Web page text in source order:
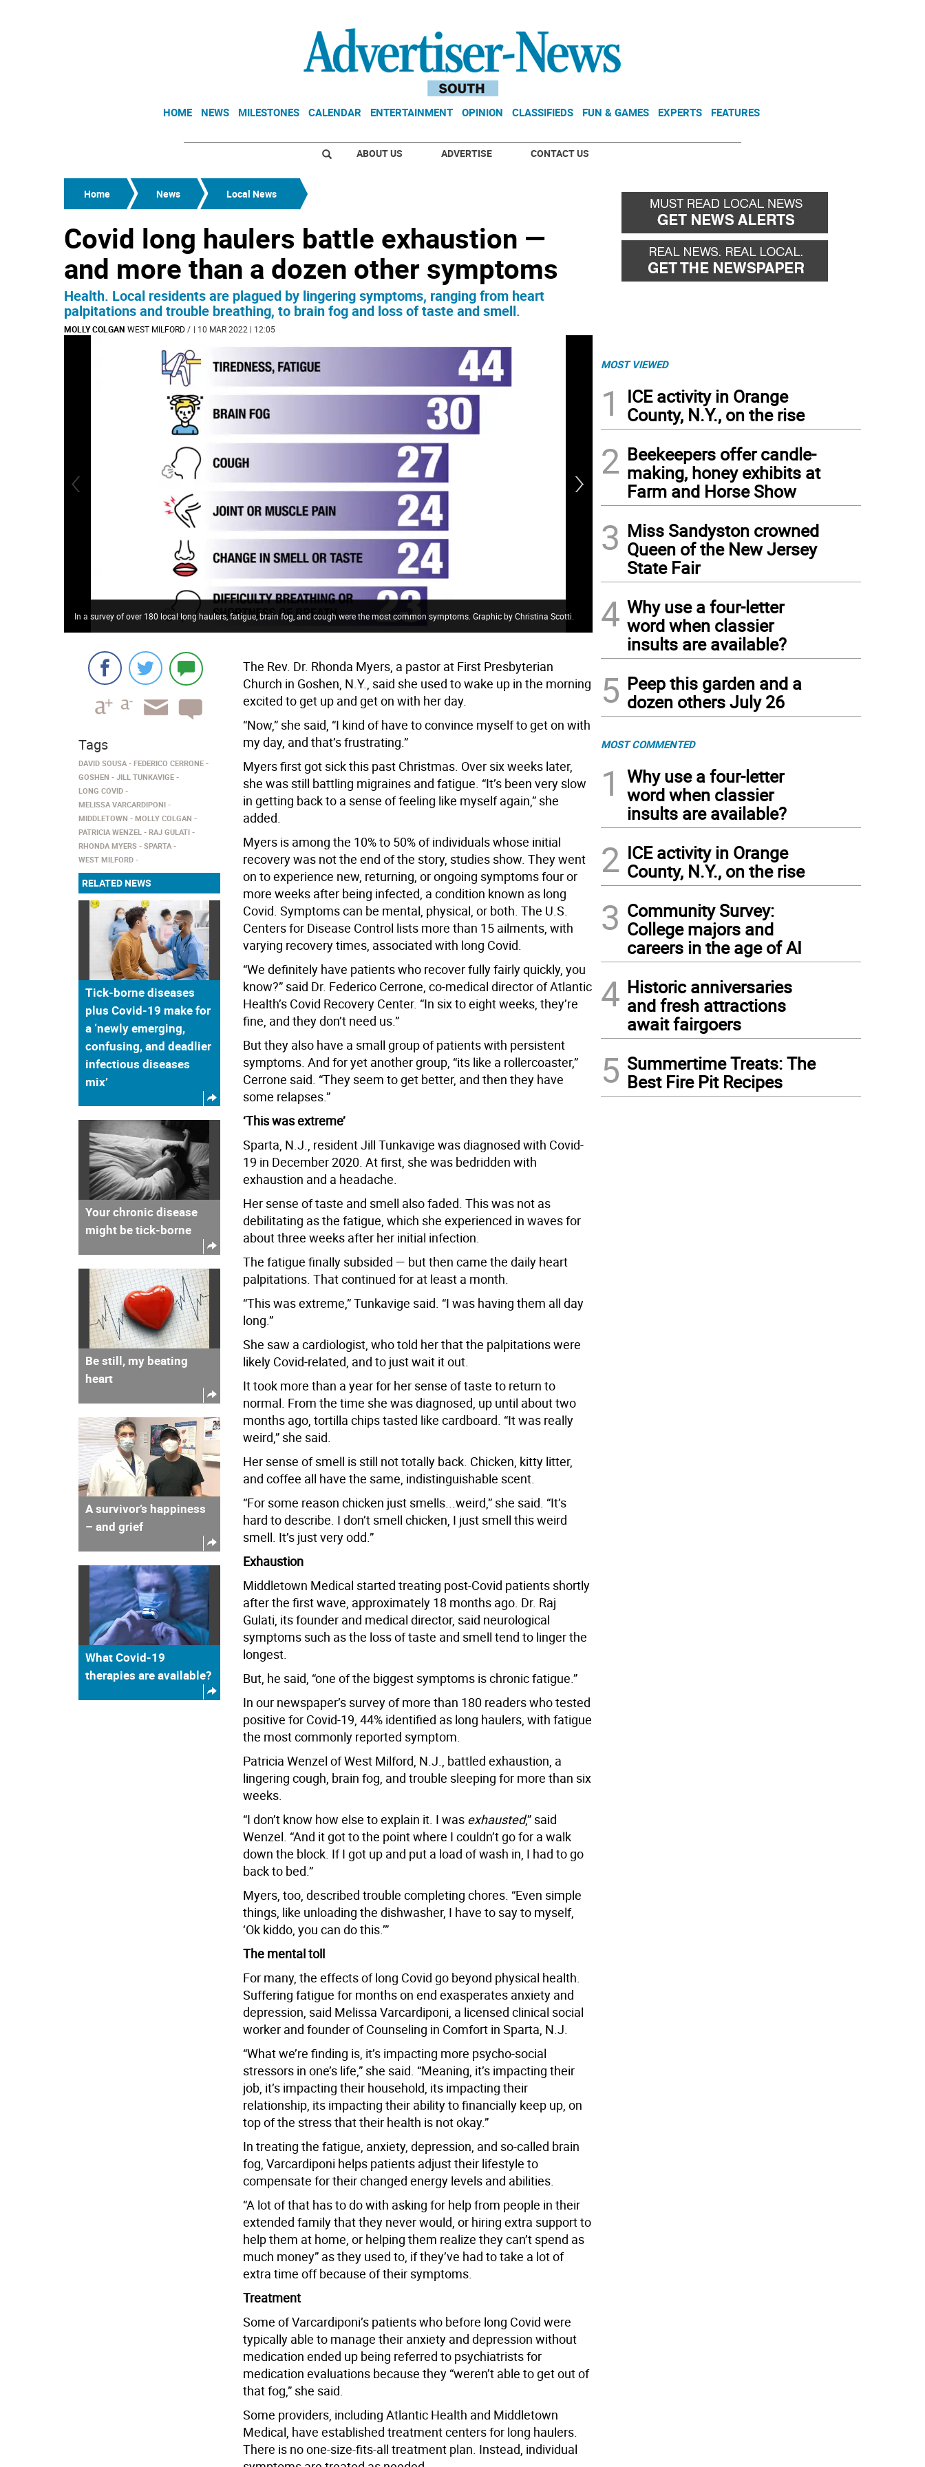
HOME NEWS MILESTONES CALENDAR ENTERTAINMENT OPINION CLASSIFIEDS FUN & GAMES EXPERTS FEATURES
ABOUT US ADVERTISE CONTACT US
Home News Local News
Covid long haulers battle exhaustion —
and more than a dozen other symptoms
Health. Local residents are plagued by lingering symptoms, ranging from heart
palpitations and trouble breathing, to brain fog and loss of taste and smell.
MOLLY COLGAN WEST MILFORD/ | 10 MAR 2022 | 12:05
In a survey of over 180 local long haulers, fatigue, brain fog, and cough were the most common symptoms. Graphic by Christina Scotti.
The Rev. Dr. Rhonda Myers, a pastor at First Presbyterian
Church in Goshen, N.Y., said she used to wake up in the morning
excited to get up and get on with her day.
“Now,” she said, “I kind of have to convince myself to get on with
my day, and that’s frustrating.”
Myers first got sick this past Christmas. Over six weeks later,
she was still battling migraines and fatigue. “It’s been very slow
in getting back to a sense of feeling like myself again,” she
added.
Myers is among the 10% to 50% of individuals whose initial
recovery was not the end of the story, studies show. They went
on to experience new, returning, or ongoing symptoms four or
more weeks after being infected, a condition known as long
Covid. Symptoms can be mental, physical, or both. The U.S.
Centers for Disease Control lists more than 15 ailments, with
varying recovery times, associated with long Covid.
“We definitely have patients who recover fully fairly quickly, you
know?” said Dr. Federico Cerrone, co-medical director of Atlantic
Health’s Covid Recovery Center. “In six to eight weeks, they’re
fine, and they don’t need us.”
But they also have a small group of patients with persistent
symptoms. And for yet another group, “its like a rollercoaster,”
Cerrone said. “They seem to get better, and then they have
some relapses.”
‘This was extreme’
Sparta, N.J., resident Jill Tunkavige was diagnosed with Covid-
19 in December 2020. At first, she was bedridden with
exhaustion and a headache.
Her sense of taste and smell also faded. This was not as
debilitating as the fatigue, which she experienced in waves for
about three weeks after her initial infection.
The fatigue finally subsided — but then came the daily heart
palpitations. That continued for at least a month.
“This was extreme,” Tunkavige said. “I was having them all day
long.”
She saw a cardiologist, who told her that the palpitations were
likely Covid-related, and to just wait it out.
It took more than a year for her sense of taste to return to
normal. From the time she was diagnosed, up until about two
months ago, tortilla chips tasted like cardboard. “It was really
weird,” she said.
Her sense of smell is still not totally back. Chicken, kitty litter,
and coffee all have the same, indistinguishable scent.
“For some reason chicken just smells...weird,” she said. “It’s
hard to describe. I don’t smell chicken, I just smell this weird
smell. It’s just very odd.”
Exhaustion
Middletown Medical started treating post-Covid patients shortly
after the first wave, approximately 18 months ago. Dr. Raj
Gulati, its founder and medical director, said neurological
symptoms such as the loss of taste and smell tend to linger the
longest.
But, he said, “one of the biggest symptoms is chronic fatigue.”
In our newspaper’s survey of more than 180 readers who tested
positive for Covid-19, 44% identified as long haulers, with fatigue
the most commonly reported symptom.
Patricia Wenzel of West Milford, N.J., battled exhaustion, a
lingering cough, brain fog, and trouble sleeping for more than six
weeks.
“I don’t know how else to explain it. I was exhausted,” said
Wenzel. “And it got to the point where I couldn’t go for a walk
down the block. If I got up and put a load of wash in, I had to go
back to bed.”
Myers, too, described trouble completing chores. “Even simple
things, like unloading the dishwasher, I have to say to myself,
‘Ok kiddo, you can do this.’”
The mental toll
For many, the effects of long Covid go beyond physical health.
Suffering fatigue for months on end exasperates anxiety and
depression, said Melissa Varcardiponi, a licensed clinical social
worker and founder of Counseling in Comfort in Sparta, N.J.
“What we’re finding is, it’s impacting more psycho-social
stressors in one’s life,” she said. “Meaning, it’s impacting their
job, it’s impacting their household, its impacting their
relationship, its impacting their ability to financially keep up, on
top of the stress that their health is not okay.”
In treating the fatigue, anxiety, depression, and so-called brain
fog, Varcardiponi helps patients adjust their lifestyle to
compensate for their changed energy levels and abilities.
“A lot of that has to do with asking for help from people in their
extended family that they never would, or hiring extra support to
help them at home, or helping them realize they can’t spend as
much money” as they used to, if they’ve had to take a lot of
extra time off because of their symptoms.
Treatment
Some of Varcardiponi’s patients who before long Covid were
typically able to manage their anxiety and depression without
medication ended up being referred to psychiatrists for
medication evaluations because they “weren’t able to get out of
that fog,” she said.
Some providers, including Atlantic Health and Middletown
Medical, have established treatment centers for long haulers.
There is no one-size-fits-all treatment plan. Instead, individual
Tags
DAVID SOUSA
FEDERICO CERRONE
GOSHEN
JILL TUNKAVIGE
LONG COVID
MELISSA VARCARDIPONI
MIDDLETOWN
MOLLY COLGAN
PATRICIA WENZEL
RAJ GULATI
RHONDA MYERS
SPARTA
WEST MILFORD
RELATED NEWS
Tick-borne diseases
plus Covid-19 make for
a ‘newly emerging,
confusing, and deadlier
infectious diseases
mix’
Your chronic disease
might be tick-borne
Be still, my beating
heart
A survivor’s happiness
– and grief
What Covid-19
therapies are available?
MOST VIEWED
1
ICE activity in Orange
County, N.Y., on the rise
2 Beekeepers offer candle-
making, honey exhibits at
Farm and Horse Show
3 Miss Sandyston crowned
Queen of the New Jersey
State Fair
4 Why use a four-letter
word when classier
insults are available?
5 Peep this garden and a
dozen others July 26
MOST COMMENTED
1
Why use a four-letter
word when classier
insults are available?
2 ICE activity in Orange
County, N.Y., on the rise
3 Community Survey:
College majors and
careers in the age of AI
4 Historic anniversaries
and fresh attractions
await fairgoers
5 Summertime Treats: The
Best Fire Pit Recipes